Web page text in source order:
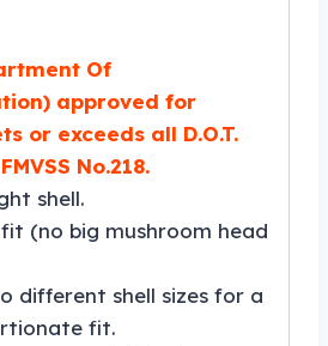
Of
approved for
or exceeds all D.O.T.
No.218.
shell.
(no big mushroom head
different shell sizes for a
fit.